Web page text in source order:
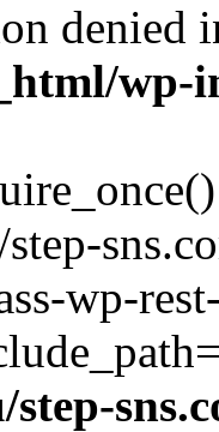
denied
wp-
wp-